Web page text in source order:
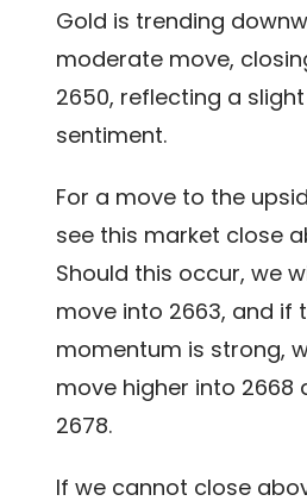
Gold is trending
moderate move,
2650, reflecting a
sentiment.
For a move to the
see this market close
Should this occur, we
move into 2663, and if
momentum is strong,
move higher into 2668
2678.
If we cannot close